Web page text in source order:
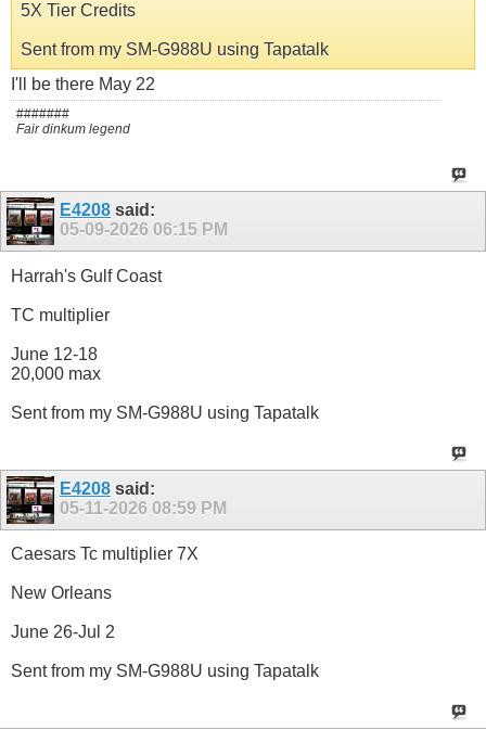
5X Tier Credits
Sent from my SM-G988U using Tapatalk
I'll be there May 22
#######
Fair dinkum legend
E4208 said:
05-09-2026 06:15 PM
Harrah's Gulf Coast
TC multiplier
June 12-18
20,000 max
Sent from my SM-G988U using Tapatalk
E4208 said:
05-11-2026 08:59 PM
Caesars Tc multiplier 7X
New Orleans
June 26-Jul 2
Sent from my SM-G988U using Tapatalk